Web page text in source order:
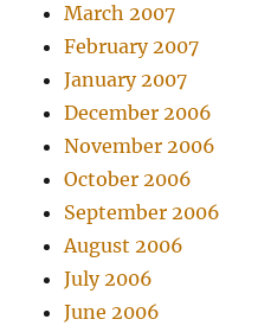
March 2007
February 2007
January 2007
December 2006
November 2006
October 2006
September 2006
August 2006
July 2006
June 2006